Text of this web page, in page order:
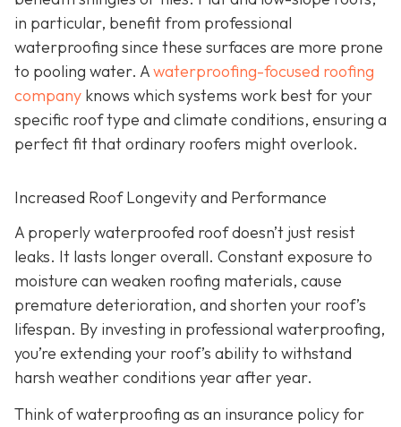
in particular, benefit from professional
waterproofing since these surfaces are more prone
to pooling water. Awaterproofing-focused roofing
company knows which systems work best for your
specific roof type and climate conditions, ensuring a
perfect fit that ordinary roofers might overlook.
Increased Roof Longevity and Performance
A properly waterproofed roof doesn’t just resist
leaks. It lasts longer overall. Constant exposure to
moisture can weaken roofing materials, cause
premature deterioration, and shorten your roof’s
lifespan. By investing in professional waterproofing,
you’re extending your roof’s ability to withstand
harsh weather conditions year after year.
Think of waterproofing as an insurance policy for